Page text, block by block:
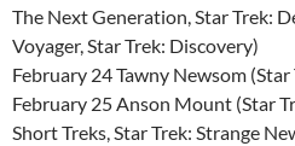
The Next Generation, Star Trek:
Voyager, Star Trek: Discovery)
February 24 Tawny Newsom
February 25 Anson Mount (Star
Short Treks, Star Trek: Strange